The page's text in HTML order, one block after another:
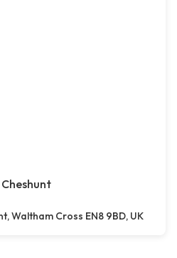
Waltham Cross EN8 9BD, UK